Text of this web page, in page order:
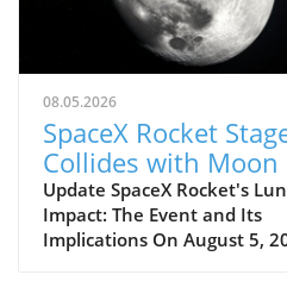
08.05.2026
SpaceX Rocket
Collides with Moon
5,400 mph: Key
Insights
Update SpaceX Rocket's
Impact: The Event and Its
Implications On August 5,